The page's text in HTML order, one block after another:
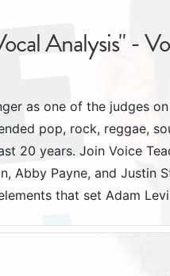
Analysis" -
as one of the judges
pop, rock, reggae,
20 years. Join Voice
Abby Payne, and Justin
that set Adam